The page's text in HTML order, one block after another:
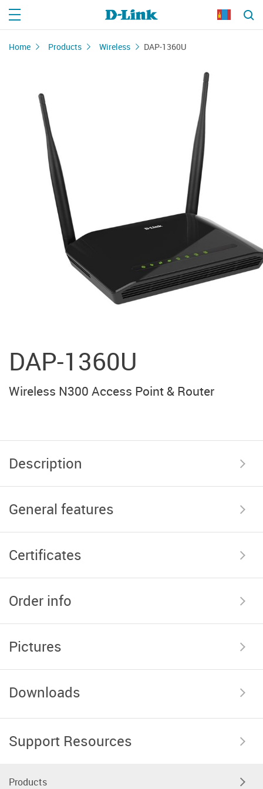
Home Products Wireless DAP-1360U
DAP-1360U
Wireless N300 Access Point & Router
Description
General features
Certificates
Order info
Pictures
Downloads
Support Resources
Products